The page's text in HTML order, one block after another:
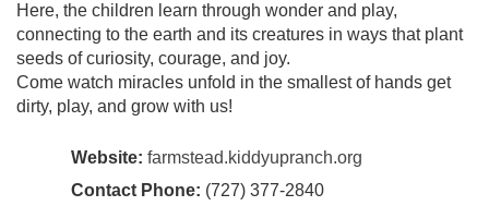
Here, the children learn through wonder and play,
connecting to the earth and its creatures in ways that plant
seeds of curiosity, courage, and joy.
Come watch miracles unfold in the smallest of hands get
dirty, play, and grow with us!
Website: farmstead.kiddyupranch.org
Contact Phone: (727) 377-2840